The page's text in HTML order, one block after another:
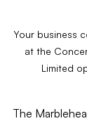
Your business
at the
Limited
The